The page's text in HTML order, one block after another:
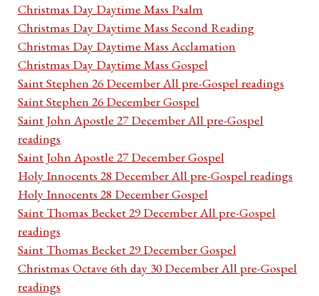
Christmas Day Daytime Mass Psalm
Christmas Day Daytime Mass Second Reading
Christmas Day Daytime Mass Acclamation
Christmas Day Daytime Mass Gospel
Saint Stephen 26 December All pre-Gospel readings
Saint Stephen 26 December Gospel
Saint John Apostle 27 December All pre-Gospel
readings
Saint John Apostle 27 December Gospel
Holy Innocents 28 December All pre-Gospel readings
Holy Innocents 28 December Gospel
Saint Thomas Becket 29 December All pre-Gospel
readings
Saint Thomas Becket 29 December Gospel
Christmas Octave 6th day 30 December All pre-Gospel
readings